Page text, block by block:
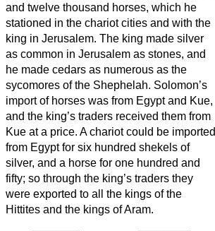
and twelve thousand horses, which he
stationed in the chariot cities and with the
king in Jerusalem. The king made silver
as common in Jerusalem as stones, and
he made cedars as numerous as the
sycomores of the Shephelah. Solomon’s
import of horses was from Egypt and Kue,
and the king’s traders received them from
Kue at a price. A chariot could be imported
from Egypt for six hundred shekels of
silver, and a horse for one hundred and
fifty; so through the king’s traders they
were exported to all the kings of the
Hittites and the kings of Aram.